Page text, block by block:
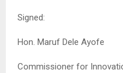
Signed:
Hon. Maruf Dele Ayofe
Commissioner for